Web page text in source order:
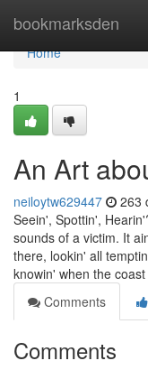
bookmarksden
Home
Home
1
An Art
neiloytw629447 263
Seein', Spottin',
sounds of a victim. It
there, lookin' all
knowin' when the coast
Comments
Comments